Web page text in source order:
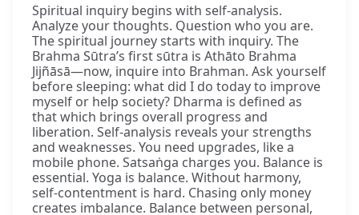
Spiritual inquiry begins with self-analysis.
Analyze your thoughts. Question who you are.
The spiritual journey starts with inquiry. The
Brahma Sūtra’s first sūtra is Athāto Brahma
Jijñāsā—now, inquire into Brahman. Ask yourself
before sleeping: what did I do today to improve
myself or help society? Dharma is defined as
that which brings overall progress and
liberation. Self-analysis reveals your strengths
and weaknesses. You need upgrades, like a
mobile phone. Satsaṅga charges you. Balance is
essential. Yoga is balance. Without harmony,
self-contentment is hard. Chasing only money
creates imbalance. Balance between personal,